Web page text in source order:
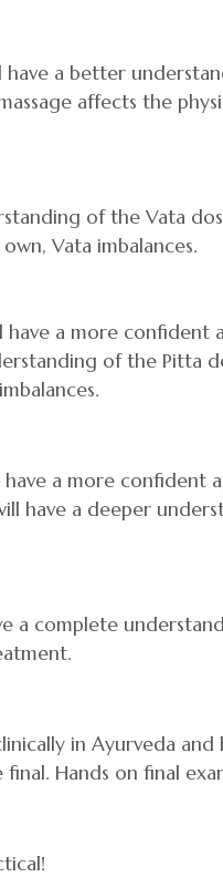
have a better
affects the
of the Vata
Vata imbalances.
have a more
of the Pitta
have a more
have a deeper
a complete
in Ayurveda
Hands on final